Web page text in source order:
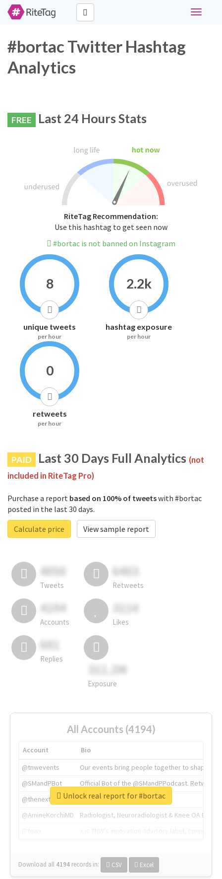
Toggle
#bortac Twitter Hashtag
Analytics
FREE Last 24 Hours Stats
RiteTag Recommendation:
Use this hashtag to get seen now
#bortac is not banned on Instagram
8
unique tweets
per hour
2.2k
hashtag exposure
per hour
0
retweets
per hour
PAID Last 30 Days Full Analytics (not
included in RiteTag Pro)
Purchase a report based on 100% of tweetswith #bortac
posted in the last 30 days.
Calculate price
View sample report
4050
Tweets
6403
Retweets
4194
Accounts
3114
Likes
681
Replies
311.2M
Exposure
All Accounts (4194)
Account
Bio
@tnwevents
Our events bring people together to shape the
@SMandPBot
Official Bot of the @SMandPPodcast.
@thenextweb
The heart of tech.
@AmineKorchiMD
Radiologist, Neuroradiologist & Knee OA
Download all 4194 records in: CSV Excel
Unlock real report for #bortac